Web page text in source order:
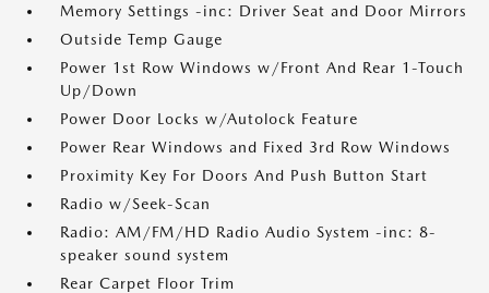
Memory Settings -inc: Driver Seat and Door Mirrors
Outside Temp Gauge
Power 1st Row Windows w/Front And Rear 1-Touch
Up/Down
Power Door Locks w/Autolock Feature
Power Rear Windows and Fixed 3rd Row Windows
Proximity Key For Doors And Push Button Start
Radio w/Seek-Scan
Radio: AM/FM/HD Radio Audio System -inc: 8-
speaker sound system
Rear Carpet Floor Trim